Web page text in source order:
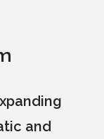
and